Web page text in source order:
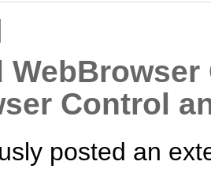
Control
posted an